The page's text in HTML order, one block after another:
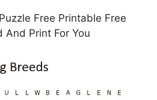
Free Printable Free
And Print For You